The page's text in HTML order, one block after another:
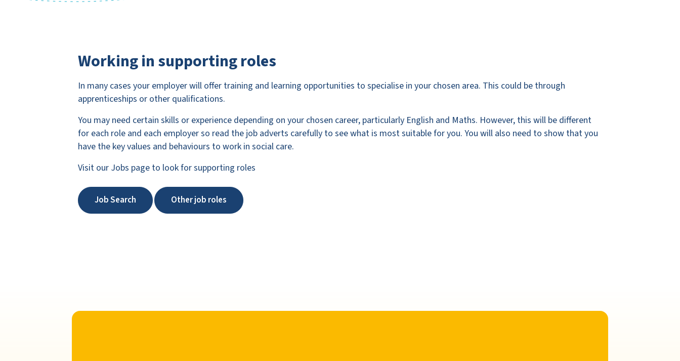
Working in supporting roles
In many cases your employer will offer training and learning opportunities to specialise in your chosen area. This could be through
apprenticeships or other qualifications.
You may need certain skills or experience depending on your chosen career, particularly English and Maths. However, this will be different
for each role and each employer so read the job adverts carefully to see what is most suitable for you. You will also need to show that you
have the key values and behaviours to work in social care.
Visit our Jobs page to look for supporting roles
Job Search Other job roles